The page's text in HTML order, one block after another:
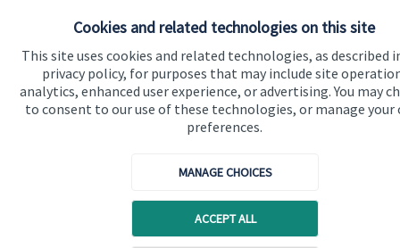
Cookies and related technologies on this site
This site uses cookies and related technologies, as described
privacy policy, for purposes that may include site
analytics, enhanced user experience, or advertising. You may
to consent to our use of these technologies, or manage your
preferences.
MANAGE CHOICES
ACCEPT ALL
About SJP
Advice and services
Contact